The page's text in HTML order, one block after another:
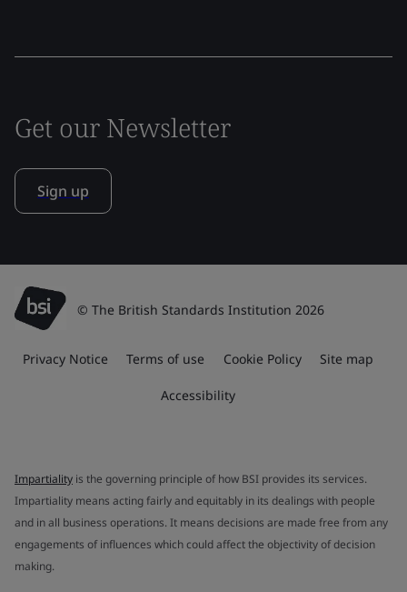
Get our Newsletter
Sign up
© The British Standards Institution 2026
Privacy Notice Terms of use Cookie Policy Site map
Accessibility
Impartiality is the governing principle of how BSI provides its services.
Impartiality means acting fairly and equitably in its dealings with people
and in all business operations. It means decisions are made free from any
engagements of influences which could affect the objectivity of decision
making.